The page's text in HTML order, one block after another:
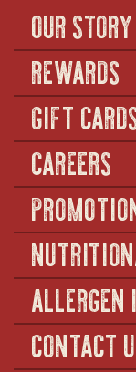
OUR STORY
REWARDS
GIFT
CAREERS
ALLERGEN
CONTACT